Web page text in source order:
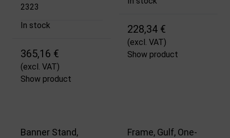
2323
In stock
365,16 €
(excl. VAT)
Show product
228,34 €
(excl. VAT)
Show product
Banner Stand,
Frame, Gulf, One-